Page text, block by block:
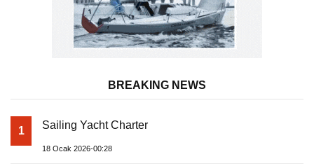
BREAKING NEWS
1 Sailing Yacht Charter
18 Ocak 2026-00:28